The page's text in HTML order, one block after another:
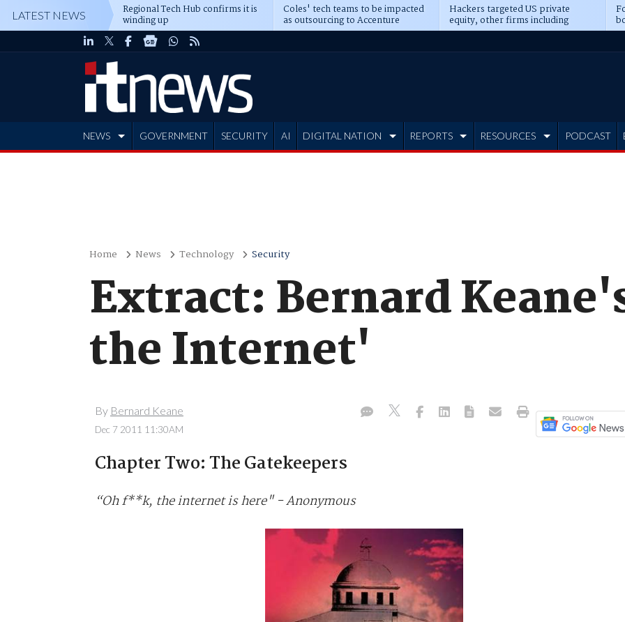
LATEST NEWS Regional Tech Hub confirms it is
winding up
Coles' tech teams to be impacted
as outsourcing to Accenture
deepens
Hackers targeted US private
equity, other firms including
Blackstone, CME
NEWS GOVERNMENT SECURITY AI DIGITAL NATION REPORTS RESOURCES PODCAST
Home News Technology Security
Extract: Bernard
the Internet'
By Bernard Keane
Dec 7 2011 11:30AM
Chapter Two: The Gatekeepers
“Oh f**k, the internet is here" - Anonymous